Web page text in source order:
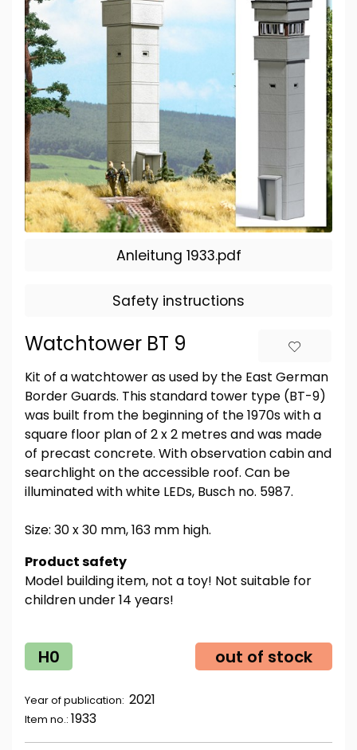
Anleitung 1933.pdf
Safety instructions
Watchtower BT 9
Kit of a watchtower as used by the East German
Border Guards. This standard tower type (BT-9)
was built from the beginning of the 1970s with a
square floor plan of 2 x 2 metres and was made
of precast concrete. With observation cabin and
searchlight on the accessible roof. Can be
illuminated with white LEDs, Busch no. 5987.
Size: 30 x 30 mm, 163 mm high.
Product safety
Model building item, not a toy! Not suitable for
children under 14 years!
H0 out of stock
Year of publication: 2021
Item no.: 1933